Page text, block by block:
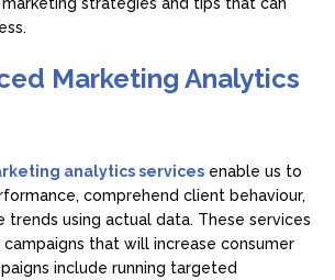
Marketing Analytics
analytics services enable us to
comprehend client behaviour,
using actual data. These services
that will increase consumer
include running targeted